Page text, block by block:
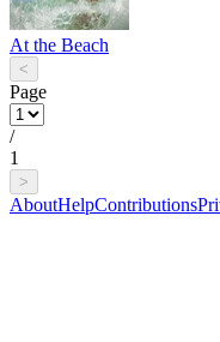
At the Beach
<
Page
/
1
>
AboutHelpContributions